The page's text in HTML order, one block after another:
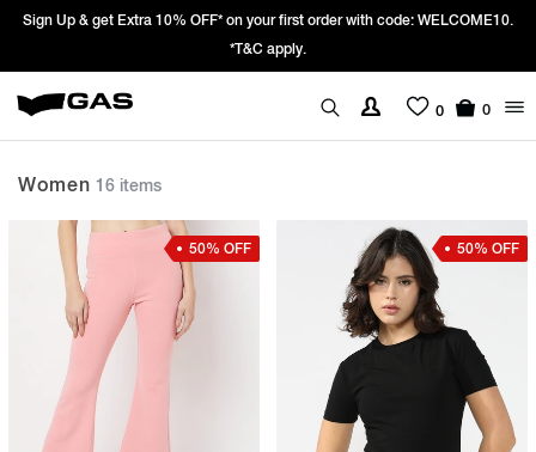
Prices Revised as per New GST Rates – Effective 22nd
We’re passing 100% of the GST rate cut benefit to our
0 0
Women 16 items
50% OFF 50% OFF